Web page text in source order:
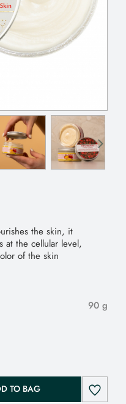
the skin, it
at the cellular level,
of the skin
90 g
TO BAG